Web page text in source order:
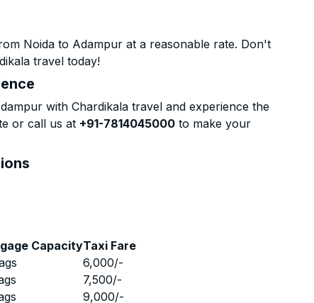
Noida to Adampur at a reasonable rate. Don't
travel today!
with Chardikala travel and experience the
or call us at +91-7814045000 to make your
CapacityTaxi Fare
6,000/-
7,500/-
9,000/-